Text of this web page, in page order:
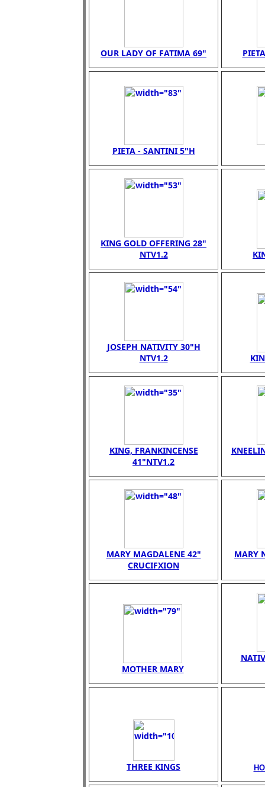
OUR LADY OF FATIMA 69"
PIETA - SANTINI 5"H
KING GOLD OFFERING 28"
NTV1.2
JOSEPH NATIVITY 30"H
NTV1.2
KING, FRANKINCENSE
41"NTV1.2
MARY MAGDALENE 42"
CRUCIFXION
MARY
MOTHER MARY
THREE KINGS